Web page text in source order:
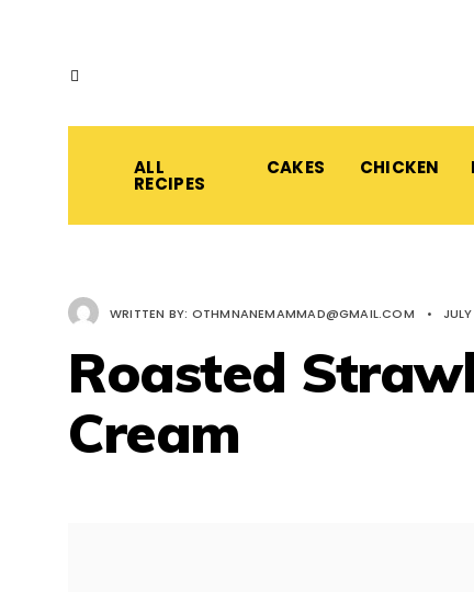
ALL
RECIPES
CAKES CHICKEN
WRITTEN BY: OTHMNANEMAMMAD@GMAIL.COM •
Roasted
Cream